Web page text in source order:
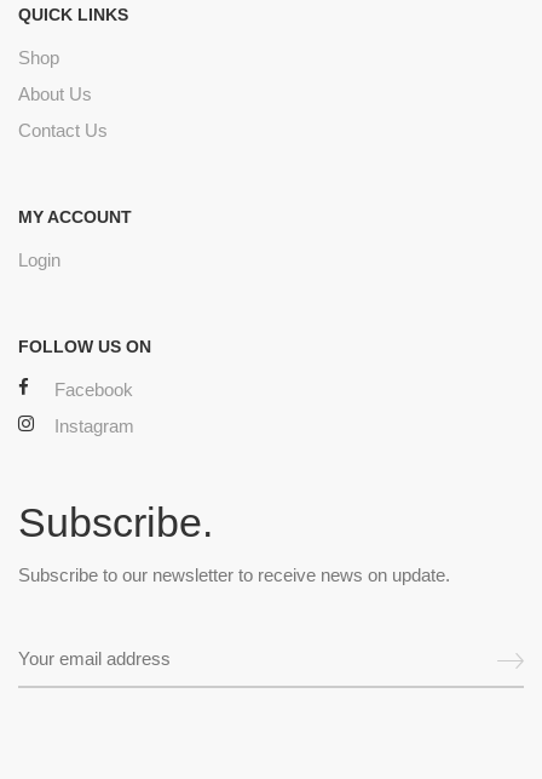
QUICK LINKS
Shop
About Us
Contact Us
MY ACCOUNT
Login
FOLLOW US ON
Facebook
Instagram
Subscribe.
Subscribe to our newsletter to receive news on update.